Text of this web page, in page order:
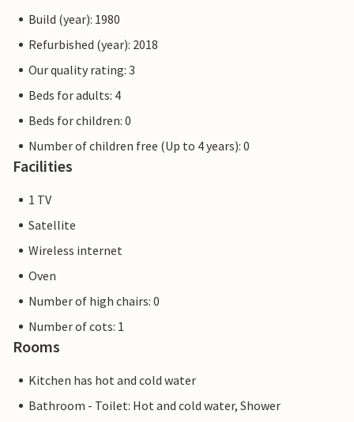
Build (year): 1980
Refurbished (year): 2018
Our quality rating: 3
Beds for adults: 4
Beds for children: 0
Number of children free (Up to 4 years): 0
Facilities
1 TV
Satellite
Wireless internet
Oven
Number of high chairs: 0
Number of cots: 1
Rooms
Kitchen has hot and cold water
Bathroom - Toilet: Hot and cold water, Shower